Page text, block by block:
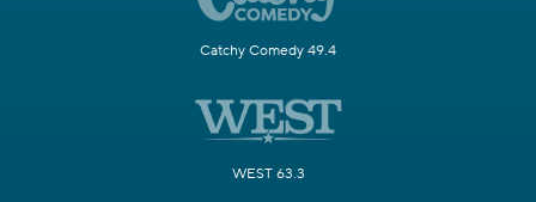
Catchy Comedy 49.4
WEST 63.3